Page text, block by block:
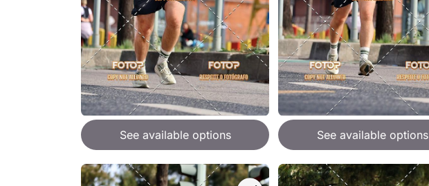
See available options See available options